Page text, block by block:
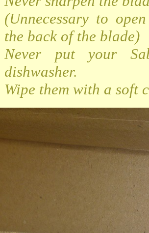
(Unnecessary to
the back of the blade)
Never put your
dishwasher.
Wipe them with a soft